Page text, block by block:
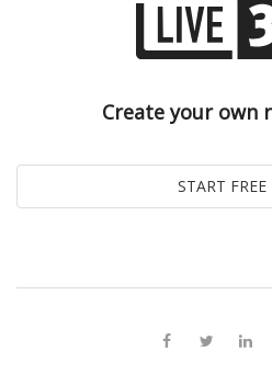
Create your own